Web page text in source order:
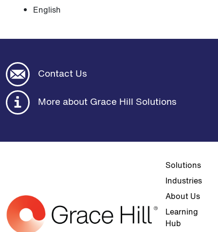
English
Contact Us
More about Grace Hill Solutions
Top
Solutions
Industries
About Us
Learning
Hub